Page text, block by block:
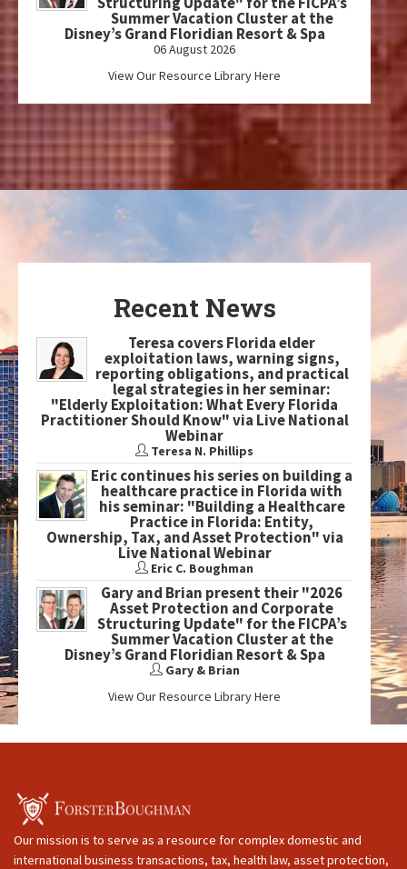
Summer Vacation Cluster at the
Disney’s Grand Floridian Resort & Spa
06 August 2026
View Our Resource Library Here
Recent News
Teresa covers Florida elder
exploitation laws, warning signs,
reporting obligations, and practical
legal strategies in her seminar:
"Elderly Exploitation: What Every Florida
Practitioner Should Know" via Live National
Webinar
Teresa N. Phillips
Eric continues his series on building a
healthcare practice in Florida with
his seminar: "Building a Healthcare
Practice in Florida: Entity,
Ownership, Tax, and Asset Protection" via
Live National Webinar
Eric C. Boughman
Gary and Brian present their "2026
Asset Protection and Corporate
Structuring Update" for the FICPA’s
Summer Vacation Cluster at the
Disney’s Grand Floridian Resort & Spa
Gary & Brian
View Our Resource Library Here
Our mission is to serve as a resource for complex domestic and
international business transactions, tax, health law, asset protection,